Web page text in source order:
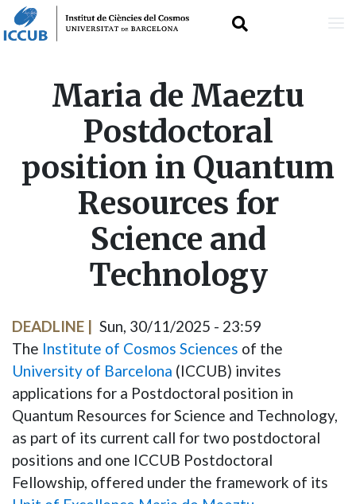
to
main
content
Maria de Maeztu
Postdoctoral
position in Quantum
Resources for
Science and
Technology
DEADLINE
Sun, 30/11/2025 - 23:59
The Institute of Cosmos Sciences of the
University of Barcelona (ICCUB) invites
applications for a Postdoctoral position in
Quantum Resources for Science and Technology,
as part of its current call for two postdoctoral
positions and one ICCUB Postdoctoral
Fellowship, offered under the framework of its